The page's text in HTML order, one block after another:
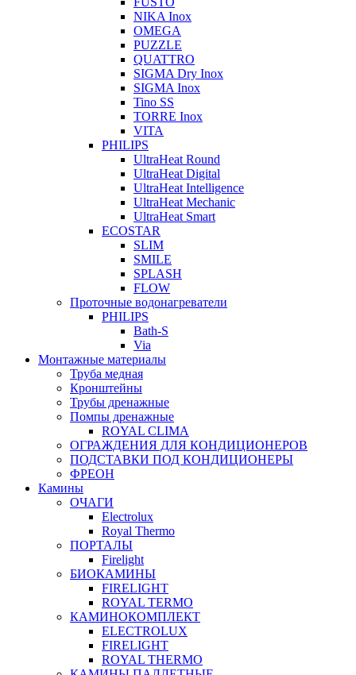
NIKA Inox
OMEGA
PUZZLE
QUATTRO
SIGMA Dry Inox
SIGMA Inox
Tino SS
TORRE Inox
VITA
PHILIPS
UltraHeat Round
UltraHeat Digital
UltraHeat Intelligence
UltraHeat Mechanic
UltraHeat Smart
ECOSTAR
SLIM
SMILE
SPLASH
FLOW
Проточные водонагреватели
PHILIPS
Bath-S
Via
Монтажные материалы
Труба медная
Кронштейны
Трубы дренажные
Помпы дренажные
ROYAL CLIMA
ОГРАЖДЕНИЯ ДЛЯ КОНДИЦИОНЕРОВ
ПОДСТАВКИ ПОД КОНДИЦИОНЕРЫ
ФРЕОН
Камины
ОЧАГИ
Electrolux
Royal Thermo
ПОРТАЛЫ
Firelight
БИОКАМИНЫ
FIRELIGHT
ROYAL TERMO
КАМИНОКОМПЛЕКТ
ELECTROLUX
FIRELIGHT
ROYAL THERMO